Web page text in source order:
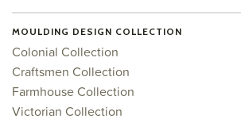
MOULDING DESIGN COLLECTION
Colonial Collection
Craftsmen Collection
Farmhouse Collection
Victorian Collection